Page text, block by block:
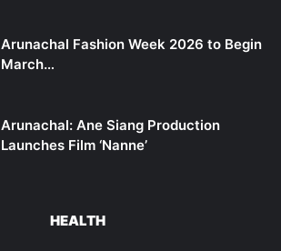
Arunachal Fashion Week 2026 to Begin
March…
Arunachal: Ane Siang Production
Launches Film ‘Nanne’
HEALTH